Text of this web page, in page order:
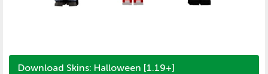
Download Skins: Halloween [1.19+]